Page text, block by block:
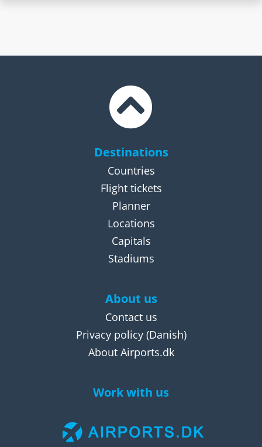
Destinations
Countries
Flight tickets
Planner
Locations
Capitals
Stadiums
About us
Contact us
Privacy policy(Danish)
About Airports.dk
Work with us